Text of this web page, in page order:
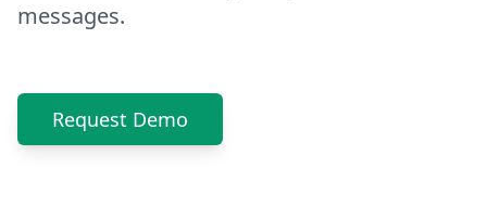
messages.
Request Demo